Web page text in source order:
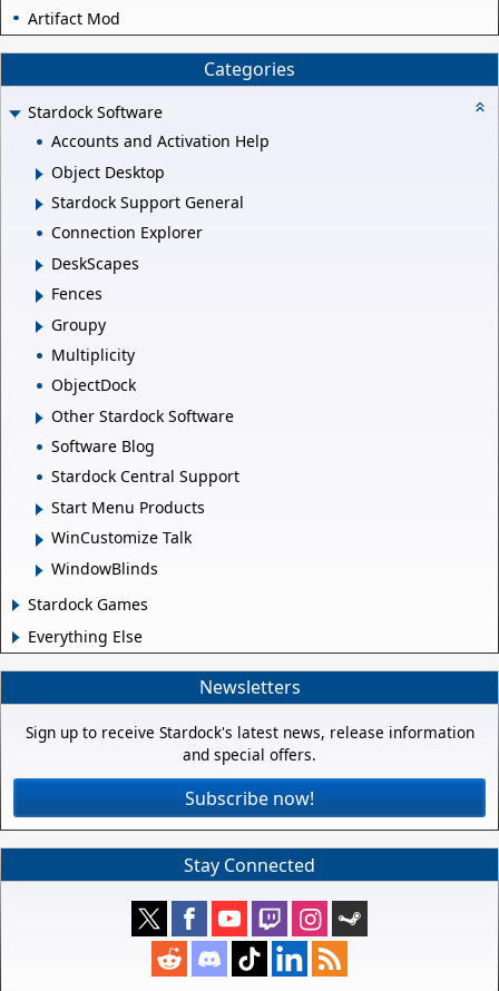
Artifact Mod
Categories
Stardock Software
Accounts and Activation Help
Object Desktop
Stardock Support General
Connection Explorer
DeskScapes
Fences
Groupy
Multiplicity
ObjectDock
Other Stardock Software
Software Blog
Stardock Central Support
Start Menu Products
WinCustomize Talk
WindowBlinds
Stardock Games
Everything Else
Newsletters
Sign up to receive Stardock's latest news, release information
and special offers.
Subscribe now!
Stay Connected